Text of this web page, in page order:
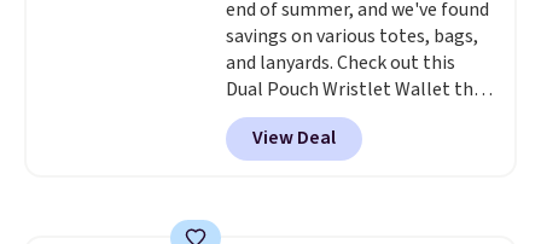
brand, now at a fraction of the
original price.The pictured
Burberry Kitty Sunglasses, for
example, become the best price
by $15, and some sites even
selling them for over $150.
end of summer, and we've found
savings on various totes, bags,
and lanyards. Check out this
Dual Pouch Wristlet Wallet that
falls from $58 to $44 in two
colors.Eight other colors sell
for $58. Another bag not to miss
View Deal